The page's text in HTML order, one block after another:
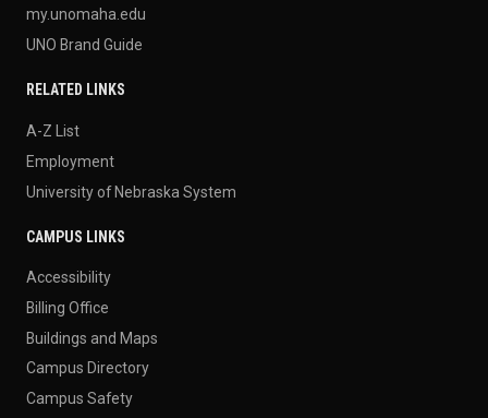
my.unomaha.edu
UNO Brand Guide
RELATED LINKS
A-Z List
Employment
University of Nebraska System
CAMPUS LINKS
Accessibility
Billing Office
Buildings and Maps
Campus Directory
Campus Safety